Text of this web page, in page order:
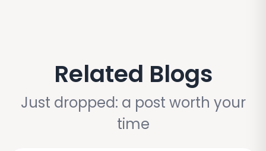
Related Blogs
Just dropped: a post worth your
time